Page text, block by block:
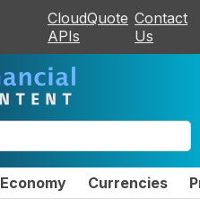
CloudQuote
APIs
Contact
Us
Economy Currencies